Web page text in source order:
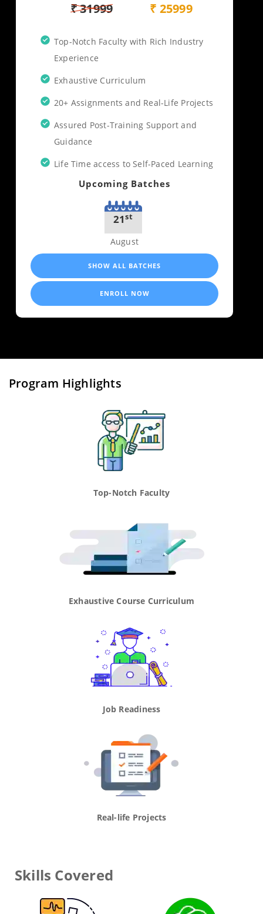
₹ 31999 ₹ 25999
Top-Notch Faculty with Rich Industry
Experience
Exhaustive Curriculum
20+ Assignments and Real-Life Projects
Assured Post-Training Support and
Guidance
Life Time access to Self-Paced Learning
Upcoming Batches
21st
August
SHOW ALL BATCHES
ENROLL NOW
Program Highlights
Top-Notch Faculty
Exhaustive Course Curriculum
Job Readiness
Real-life Projects
Skills Covered